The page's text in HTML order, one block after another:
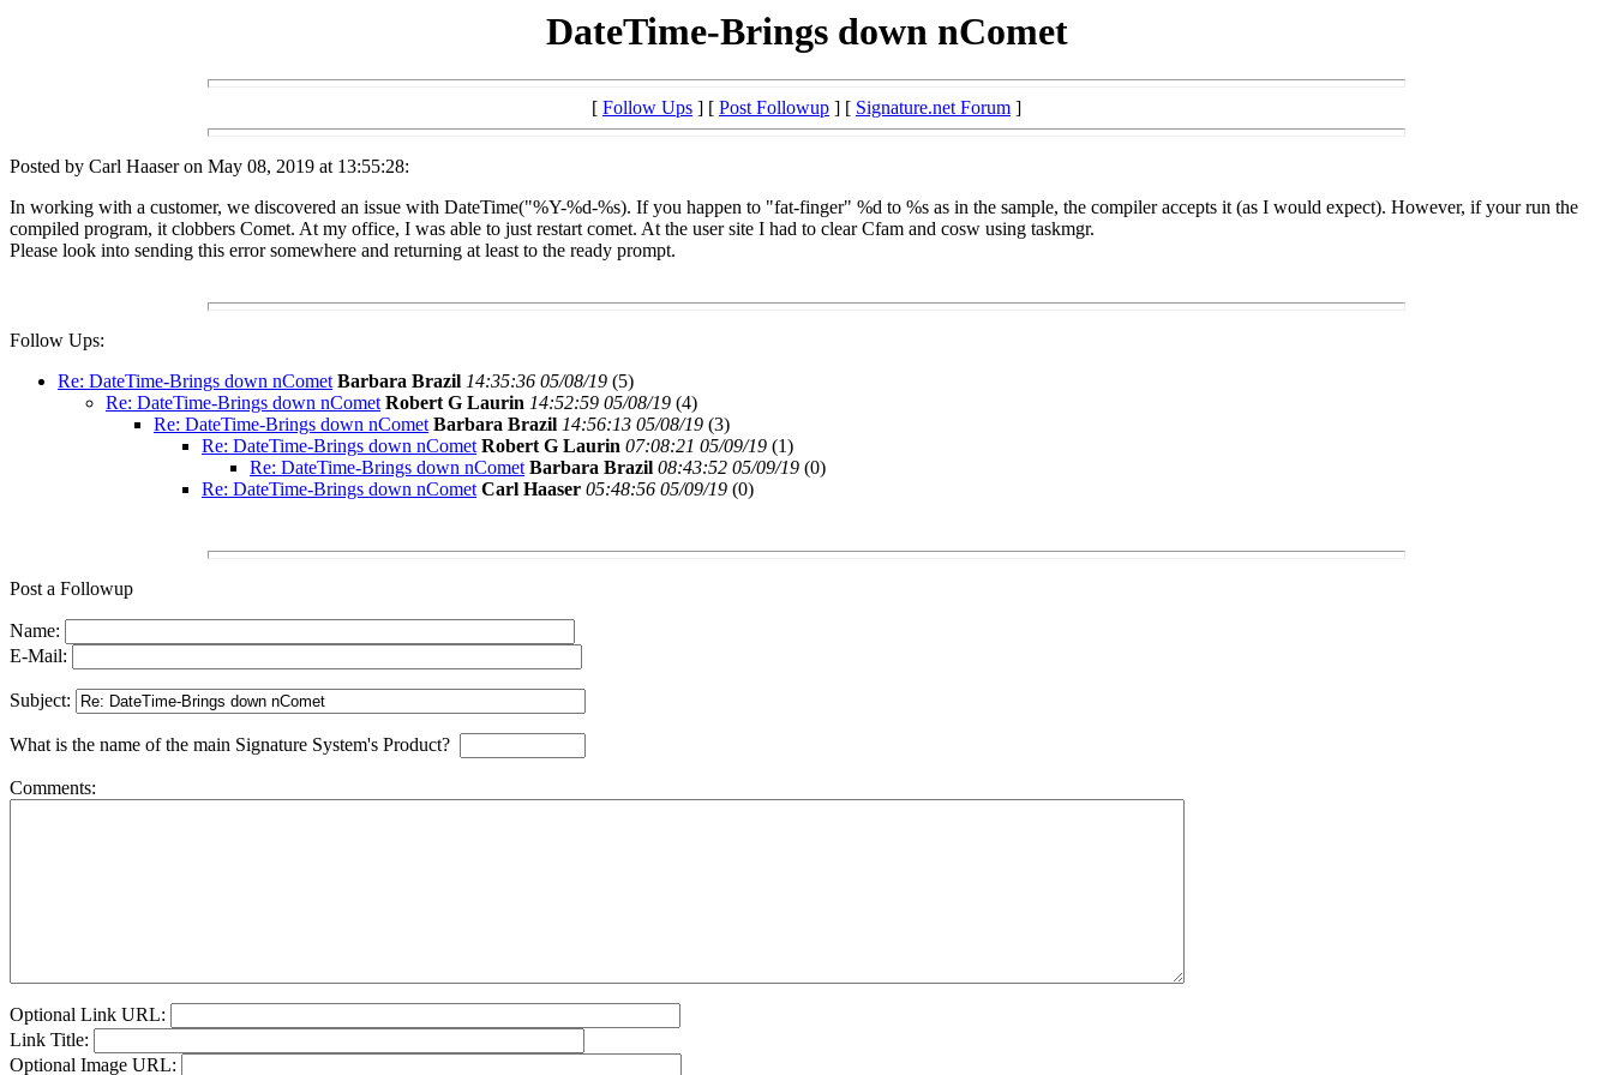
DateTime-Brings down nComet
[ Follow Ups ] [ Post Followup ] [ Signature.net Forum ]
Posted by Carl Haaser on May 08, 2019 at 13:55:28:
In working with a customer, we discovered an issue with DateTime("%Y-%d-%s). If you happen to "fat-finger" %d to %s as in the sample, the compiler accepts it (as I would expect). However, if your run the
compiled program, it clobbers Comet. At my office, I was able to just restart comet. At the user site I had to clear Cfam and cosw using taskmgr.
Please look into sending this error somewhere and returning at least to the ready prompt.
Follow Ups:
Re: DateTime-Brings down nComet Barbara Brazil 14:35:36 05/08/19 (5)
Re: DateTime-Brings down nComet Robert G Laurin 14:52:59 05/08/19 (4)
Re: DateTime-Brings down nComet Barbara Brazil 14:56:13 05/08/19 (3)
Re: DateTime-Brings down nComet Robert G Laurin 07:08:21 05/09/19 (1)
Re: DateTime-Brings down nComet Barbara Brazil 08:43:52 05/09/19 (0)
Re: DateTime-Brings down nComet Carl Haaser 05:48:56 05/09/19 (0)
Post a Followup
Name:
E-Mail:
Subject:
What is the name of the main Signature System's Product?
Comments:
Optional Link URL:
Link Title:
Optional Image URL: